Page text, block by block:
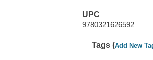
UPC
9780321626592
Tags (Add New